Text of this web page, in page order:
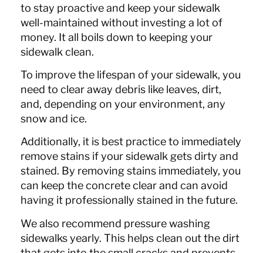
to stay proactive and keep your sidewalk
well-maintained without investing a lot of
money. It all boils down to keeping your
sidewalk clean.
To improve the lifespan of your sidewalk, you
need to clear away debris like leaves, dirt,
and, depending on your environment, any
snow and ice.
Additionally, it is best practice to immediately
remove stains if your sidewalk gets dirty and
stained. By removing stains immediately, you
can keep the concrete clear and can avoid
having it professionally stained in the future.
We also recommend pressure washing
sidewalks yearly. This helps clean out the dirt